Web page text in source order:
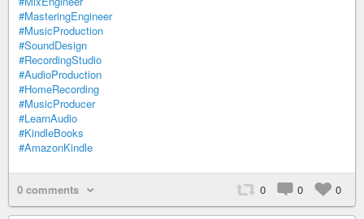
#MasteringEngineer
#MusicProduction
#SoundDesign
#RecordingStudio
#AudioProduction
#HomeRecording
#MusicProducer
#LearnAudio
#KindleBooks
#AmazonKindle
0 comments 0 0 0